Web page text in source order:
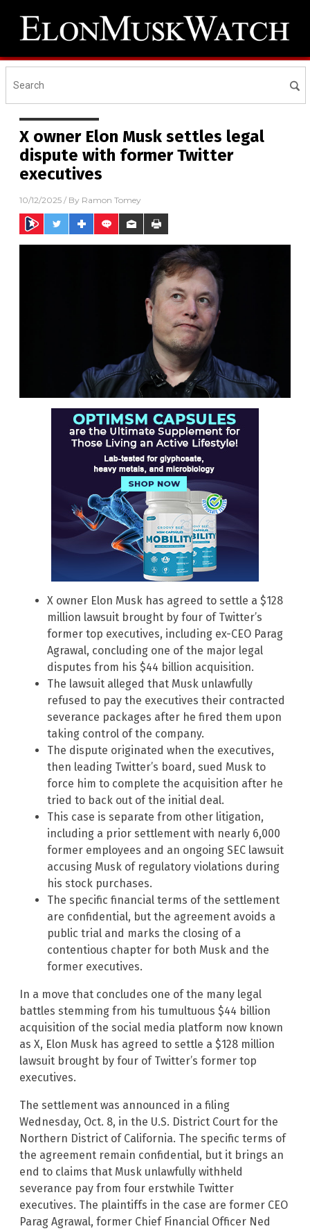
X owner Elon Musk settles legal
dispute with former Twitter
executives
10/12/2025 / By Ramon Tomey
X owner Elon Musk has agreed to settle a $128
million lawsuit brought by four of Twitter’s
former top executives, including ex-CEO Parag
Agrawal, concluding one of the major legal
disputes from his $44 billion acquisition.
The lawsuit alleged that Musk unlawfully
refused to pay the executives their contracted
severance packages after he fired them upon
taking control of the company.
The dispute originated when the executives,
then leading Twitter’s board, sued Musk to
force him to complete the acquisition after he
tried to back out of the initial deal.
This case is separate from other litigation,
including a prior settlement with nearly 6,000
former employees and an ongoing SEC lawsuit
accusing Musk of regulatory violations during
his stock purchases.
The specific financial terms of the settlement
are confidential, but the agreement avoids a
public trial and marks the closing of a
contentious chapter for both Musk and the
former executives.
In a move that concludes one of the many legal
battles stemming from his tumultuous $44 billion
acquisition of the social media platform now known
as X, Elon Musk has agreed to settle a $128 million
lawsuit brought by four of Twitter’s former top
executives.
The settlement was announced in a filing
Wednesday, Oct. 8, in the U.S. District Court for the
Northern District of California. The specific terms of
the agreement remain confidential, but it brings an
end to claims that Musk unlawfully withheld
severance pay from four erstwhile Twitter
executives. The plaintiffs in the case are former CEO
Parag Agrawal, former Chief Financial Officer Ned